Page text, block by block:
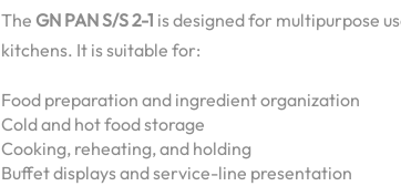
The GN PAN S/S 2-1 is designed for multipurpose
kitchens. It is suitable for:
Food preparation and ingredient organization
Cold and hot food storage
Cooking, reheating, and holding
Buffet displays and service-line presentation